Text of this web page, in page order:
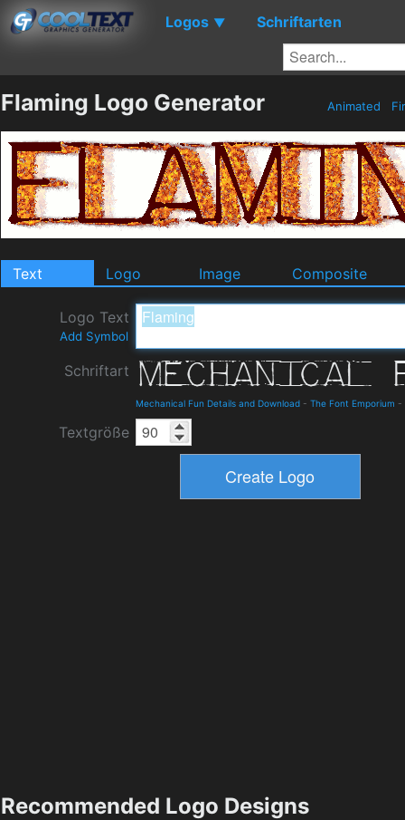
Logos ▼ Schriftarten
Flaming Logo Generator Animated
Text Logo Image Composite
Logo Text
Add Symbol
Schriftart
Mechanical Fun Details and Download - The Font Emporium -
Textgröße
Recommended Logo Designs